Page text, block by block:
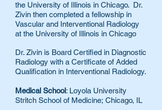
the University of Illinois in Chicago. Dr.
Zivin then completed a fellowship in
Vascular and Interventional Radiology
at the University of Illinois in Chicago
Dr. Zivin is Board Certified in Diagnostic
Radiology with a Certificate of Added
Qualification in Interventional Radiology.
Medical School: Loyola University
Stritch School of Medicine; Chicago, IL